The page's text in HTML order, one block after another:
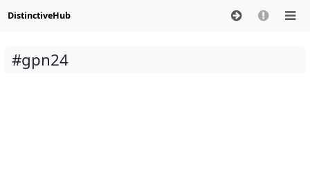
DistinctiveHub
#gpn24